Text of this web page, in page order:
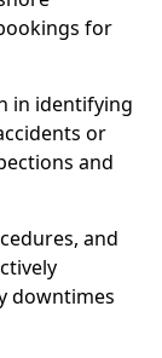
for
in identifying
or
and
and
downtimes